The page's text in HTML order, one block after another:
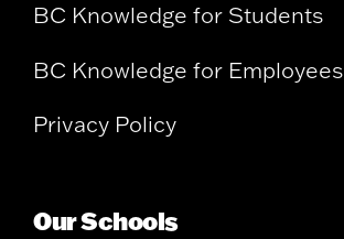
BC Knowledge for Students
BC Knowledge for Employees
Privacy Policy
Our Schools